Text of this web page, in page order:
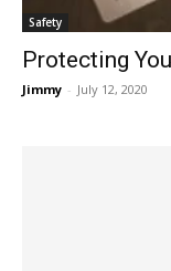
Safety
Protecting
Jimmy - July 12, 2020